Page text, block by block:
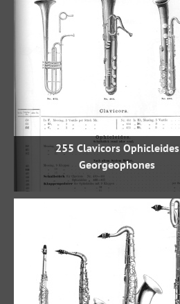
255 Clavicors Ophicleides
Georgeophones